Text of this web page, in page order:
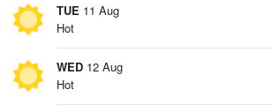
TUE 11 Aug
Hot
WED 12 Aug
Hot